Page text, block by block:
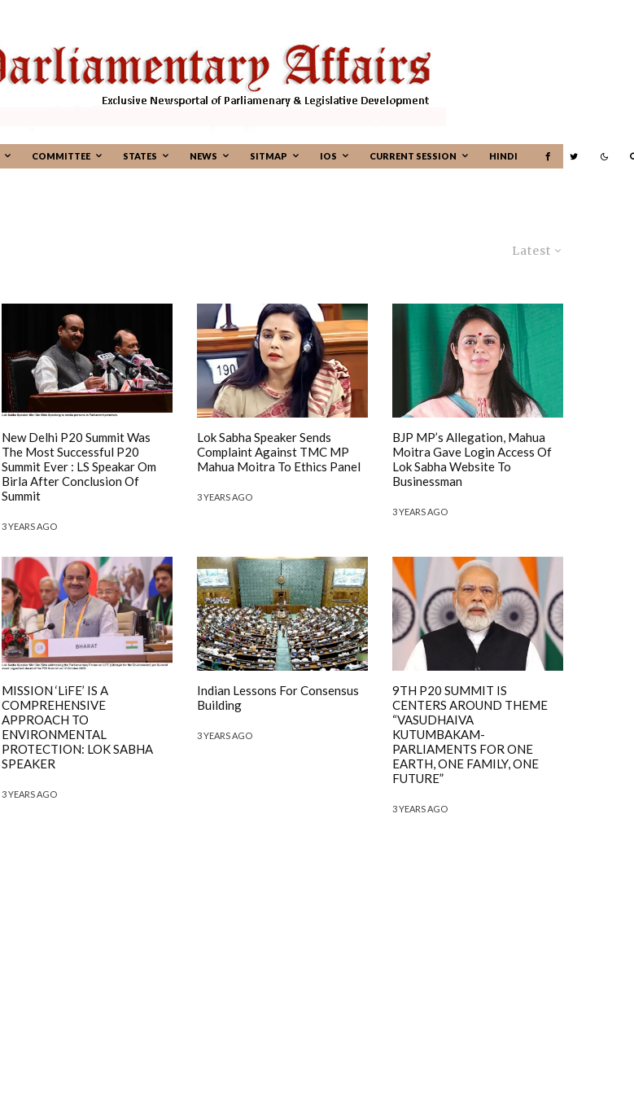
COMMITTEE STATES NEWS SITMAP IOS CURRENT SESSION HINDI
Latest
New Delhi P20 Summit Was
The Most Successful P20
Summit Ever : LS Speakar Om
Birla After Conclusion Of
Summit
3 YEARS AGO
Lok Sabha Speaker Sends
Complaint Against TMC MP
Mahua Moitra To Ethics Panel
3 YEARS AGO
BJP MP’s Allegation, Mahua
Moitra Gave Login Access Of
Lok Sabha Website To
Businessman
3 YEARS AGO
MISSION ‘LiFE’ IS A
COMPREHENSIVE
APPROACH TO
ENVIRONMENTAL
PROTECTION: LOK SABHA
SPEAKER
3 YEARS AGO
Indian Lessons For Consensus
Building
3 YEARS AGO
9TH P20 SUMMIT IS
CENTERS AROUND THEME
“VASUDHAIVA
KUTUMBAKAM-
PARLIAMENTS FOR ONE
EARTH, ONE FAMILY, ONE
FUTURE”
3 YEARS AGO